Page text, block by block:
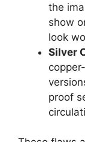
the
show
look
Silver
proof